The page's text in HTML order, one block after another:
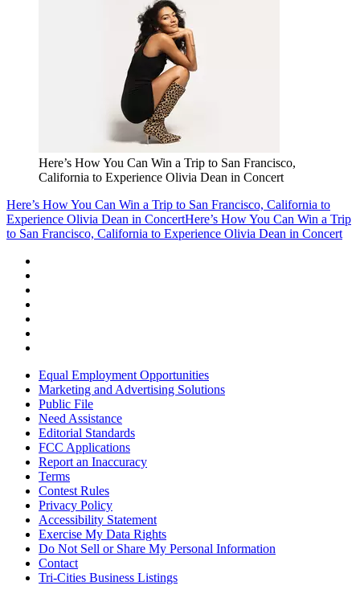
Here’s How You Can Win a Trip to San Francisco,
California to Experience Olivia Dean in Concert
Here’s How You Can Win a Trip to San Francisco, California to
Experience Olivia Dean in ConcertHere’s How You Can Win a Trip
to San Francisco, California to Experience Olivia Dean in Concert
Equal Employment Opportunities
Marketing and Advertising Solutions
Public File
Need Assistance
Editorial Standards
FCC Applications
Report an Inaccuracy
Terms
Contest Rules
Privacy Policy
Accessibility Statement
Exercise My Data Rights
Do Not Sell or Share My Personal Information
Contact
Tri-Cities Business Listings